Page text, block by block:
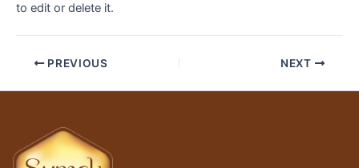
to edit or delete it.
PREVIOUS NEXT